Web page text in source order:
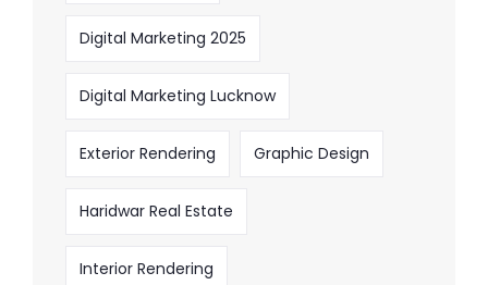
Digital Marketing 2025
Digital Marketing Lucknow
Exterior Rendering Graphic Design
Haridwar Real Estate
Interior Rendering